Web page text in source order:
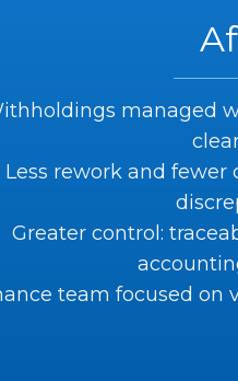
managed
Less rework and
Greater control:
team focused on